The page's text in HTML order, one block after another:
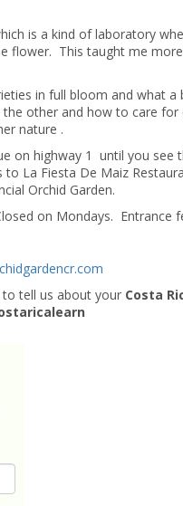
is a kind of laboratory
This taught me
in full bloom and what
other and how to care
nature .
on highway 1 until you see
La Fiesta De Maiz
Orchid Garden.
on Mondays. Entrance
to tell us about your Costa